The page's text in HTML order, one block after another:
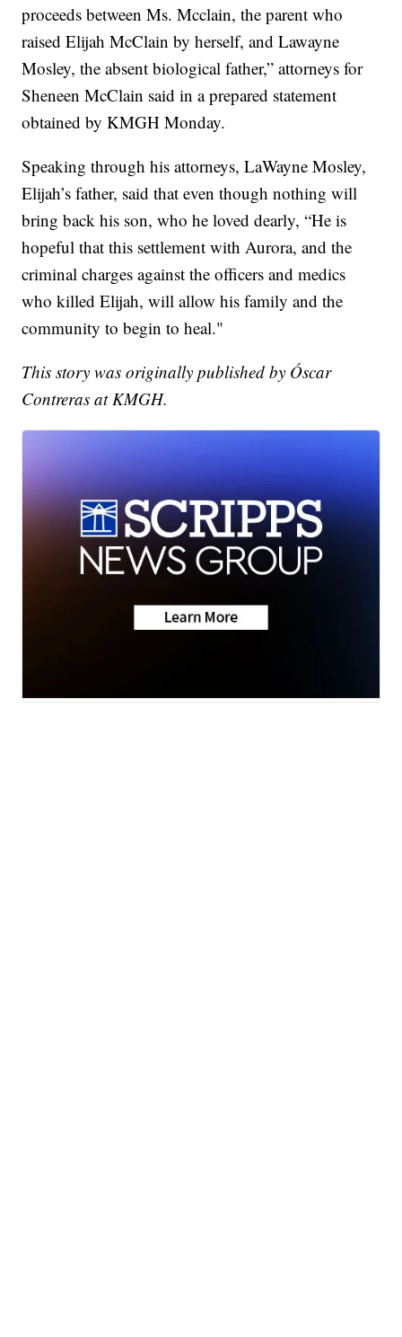
proceeds between Ms. Mcclain, the parent who
raised Elijah McClain by herself, and Lawayne
Mosley, the absent biological father,” attorneys for
Sheneen McClain said in a prepared statement
obtained by KMGH Monday.
Speaking through his attorneys, LaWayne Mosley,
Elijah’s father, said that even though nothing will
bring back his son, who he loved dearly, “He is
hopeful that this settlement with Aurora, and the
criminal charges against the officers and medics
who killed Elijah, will allow his family and the
community to begin to heal."
This story was originally published by Óscar
Contreras at KMGH.